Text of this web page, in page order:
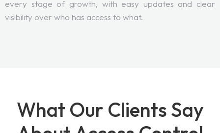
every stage of growth, with easy updates and clear
visibility over who has access to what.
What Our Clients Say